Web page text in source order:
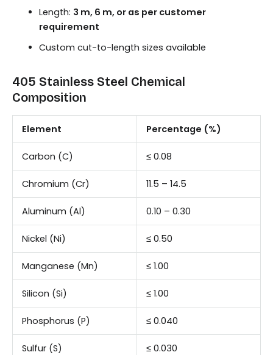
Length: 3 m, 6 m, or as per customer
requirement
Custom cut-to-length sizes available
405 Stainless Steel Chemical
Composition
Element Percentage (%)
Carbon (C) ≤ 0.08
Chromium (Cr) 11.5 – 14.5
Aluminum (Al) 0.10 – 0.30
Nickel (Ni) ≤ 0.50
Manganese (Mn) ≤ 1.00
Silicon (Si) ≤ 1.00
Phosphorus (P) ≤ 0.040
Sulfur (S) ≤ 0.030